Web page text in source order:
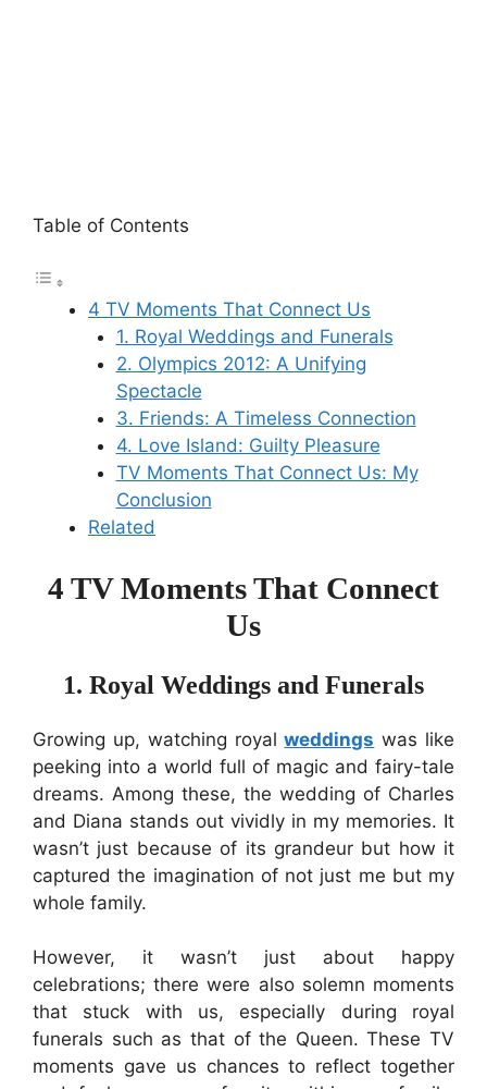
Table of Contents
4 TV Moments That Connect Us
1. Royal Weddings and Funerals
2. Olympics 2012: A Unifying
Spectacle
3. Friends: A Timeless Connection
4. Love Island: Guilty Pleasure
TV Moments That Connect Us: My
Conclusion
Related
4 TV Moments That Connect
Us
1. Royal Weddings and Funerals
Growing up, watching royalweddings was like
peeking into a world full of magic and fairy-tale
dreams. Among these, the wedding of Charles
and Diana stands out vividly in my memories. It
wasn’t just because of its grandeur but how it
captured the imagination of not just me but my
whole family.
However, it wasn’t just about happy
celebrations; there were also solemn moments
that stuck with us, especially during royal
funerals such as that of the Queen. These TV
moments gave us chances to reflect together